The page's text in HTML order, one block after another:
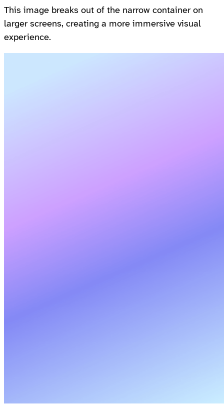
This image breaks out of the narrow container on
larger screens, creating a more immersive visual
experience.